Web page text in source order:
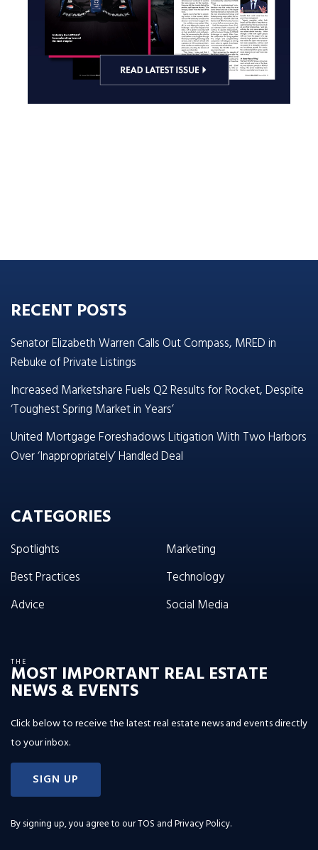
RECENT POSTS
Senator Elizabeth Warren Calls Out Compass, MRED in
Rebuke of Private Listings
Increased Marketshare Fuels Q2 Results for Rocket, Despite
‘Toughest Spring Market in Years’
United Mortgage Foreshadows Litigation With Two Harbors
Over ‘Inappropriately’ Handled Deal
CATEGORIES
Spotlights
Best Practices
Advice
Marketing
Technology
Social Media
THE
MOST IMPORTANT REAL ESTATE
NEWS & EVENTS
Click below to receive the latest real estate news and events directly
to your inbox.
SIGN UP
By signing up, you agree to ourTOS and Privacy Policy.